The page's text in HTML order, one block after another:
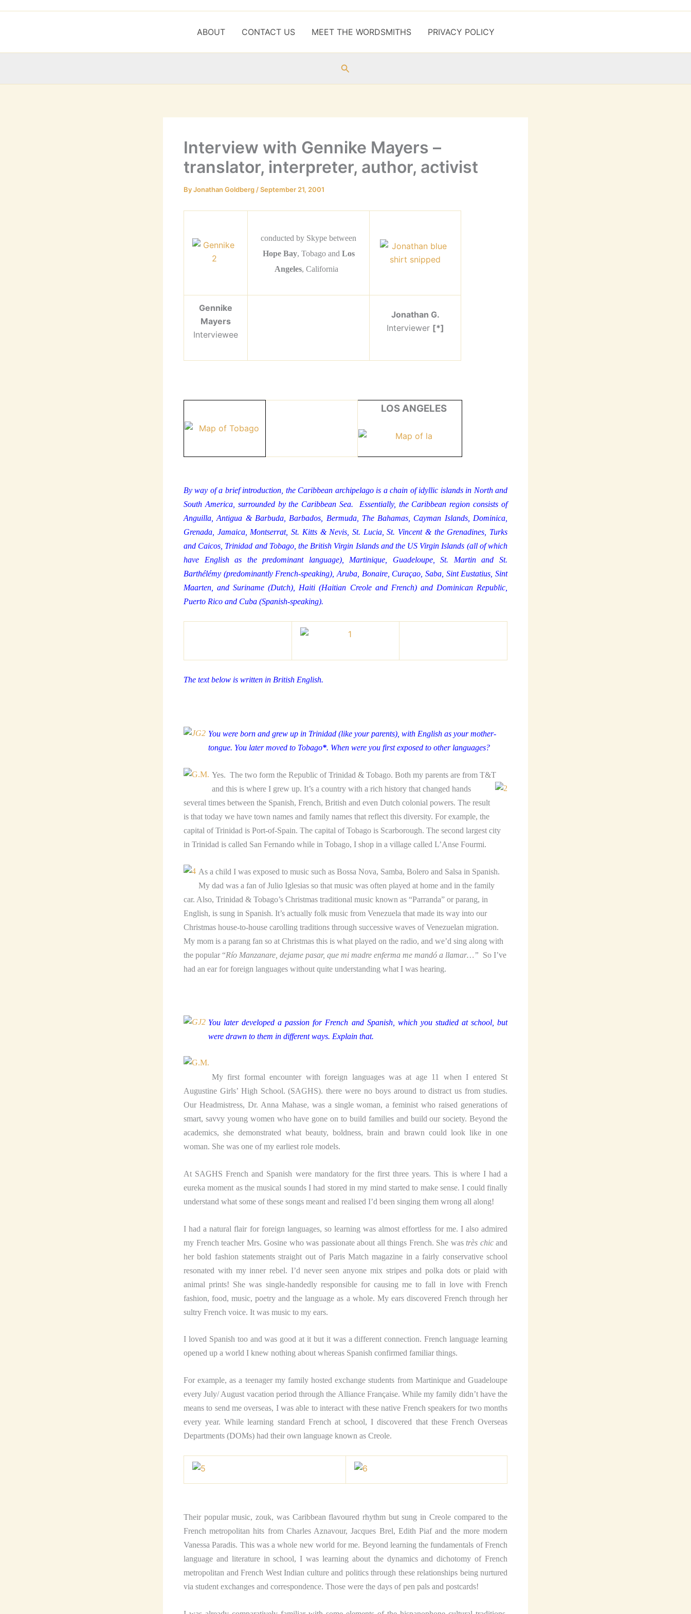
ABOUT CONTACT US MEET THE WORDSMITHS PRIVACY POLICY
Search
Interview with Gennike Mayers –
translator, interpreter, author, activist
ByJonathan Goldberg /September 21, 2001
conducted by Skype between
Hope Bay, Tobago and Los
Angeles, California
Gennike
Mayers
Interviewee
Jonathan G.
Interviewer [*]
LOS ANGELES
By way of a brief introduction, the Caribbean archipelago is a chain of idyllic islands in North and
South America, surrounded by the Caribbean Sea. Essentially, the Caribbean region consists of
Anguilla, Antigua & Barbuda, Barbados, Bermuda, The Bahamas, Cayman Islands, Dominica,
Grenada, Jamaica, Montserrat, St. Kitts & Nevis, St. Lucia, St. Vincent & the Grenadines, Turks
and Caicos, Trinidad and Tobago, the British Virgin Islands and the US Virgin Islands (all of which
have English as the predominant language), Martinique, Guadeloupe, St. Martin and St.
Barthélémy (predominantly French-speaking), Aruba, Bonaire, Curaçao, Saba, Sint Eustatius, Sint
Maarten, and Suriname (Dutch), Haiti (Haitian Creole and French) and Dominican Republic,
Puerto Rico and Cuba (Spanish-speaking).
The text below is written in British English.
You were born and grew up in Trinidad (like your parents), with English as your mother-
tongue. You later moved to Tobago*. When were you first exposed to other languages?
Yes. The two form the Republic of Trinidad & Tobago. Both my parents are from T&T
and this is where I grew up. It’s a country with a rich history that changed hands
several times between the Spanish, French, British and even Dutch colonial powers. The result
is that today we have town names and family names that reflect this diversity. For example, the
capital of Trinidad is Port-of-Spain. The capital of Tobago is Scarborough. The second largest city
in Trinidad is called San Fernando while in Tobago, I shop in a village called L’Anse Fourmi.
As a child I was exposed to music such as Bossa Nova, Samba, Bolero and Salsa in Spanish.
My dad was a fan of Julio Iglesias so that music was often played at home and in the family
car. Also, Trinidad & Tobago’s Christmas traditional music known as “Parranda” or parang, in
English, is sung in Spanish. It’s actually folk music from Venezuela that made its way into our
Christmas house-to-house carolling traditions through successive waves of Venezuelan migration.
My mom is a parang fan so at Christmas this is what played on the radio, and we’d sing along with
the popular “Río Manzanare, dejame pasar, que mi madre enferma me mandó a llamar…” So I’ve
had an ear for foreign languages without quite understanding what I was hearing.
You later developed a passion for French and Spanish, which you studied at school, but
were drawn to them in different ways. Explain that.
My first formal encounter with foreign languages was at age 11 when I entered St
Augustine Girls’ High School. (SAGHS). there were no boys around to distract us from studies.
Our Headmistress, Dr. Anna Mahase, was a single woman, a feminist who raised generations of
smart, savvy young women who have gone on to build families and build our society. Beyond the
academics, she demonstrated what beauty, boldness, brain and brawn could look like in one
woman. She was one of my earliest role models.
At SAGHS French and Spanish were mandatory for the first three years. This is where I had a
eureka moment as the musical sounds I had stored in my mind started to make sense. I could finally
understand what some of these songs meant and realised I’d been singing them wrong all along!
I had a natural flair for foreign languages, so learning was almost effortless for me. I also admired
my French teacher Mrs. Gosine who was passionate about all things French. She was très chicand
her bold fashion statements straight out of Paris Match magazine in a fairly conservative school
resonated with my inner rebel. I’d never seen anyone mix stripes and polka dots or plaid with
animal prints! She was single-handedly responsible for causing me to fall in love with French
fashion, food, music, poetry and the language as a whole. My ears discovered French through her
sultry French voice. It was music to my ears.
I loved Spanish too and was good at it but it was a different connection. French language learning
opened up a world I knew nothing about whereas Spanish confirmed familiar things.
For example, as a teenager my family hosted exchange students from Martinique and Guadeloupe
every July/ August vacation period through the Alliance Française. While my family didn’t have the
means to send me overseas, I was able to interact with these native French speakers for two months
every year. While learning standard French at school, I discovered that these French Overseas
Departments (DOMs) had their own language known as Creole.
Their popular music, zouk, was Caribbean flavoured rhythm but sung in Creole compared to the
French metropolitan hits from Charles Aznavour, Jacques Brel, Edith Piaf and the more modern
Vanessa Paradis. This was a whole new world for me. Beyond learning the fundamentals of French
language and literature in school, I was learning about the dynamics and dichotomy of French
metropolitan and French West Indian culture and politics through these relationships being nurtured
via student exchanges and correspondence. Those were the days of pen pals and postcards!